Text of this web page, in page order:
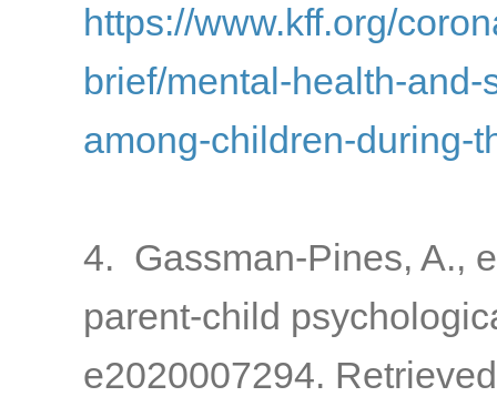
https://www.kff.org/
brief/mental-health-
among-children-during-
4. Gassman-Pines, A.,
parent-child
e2020007294.